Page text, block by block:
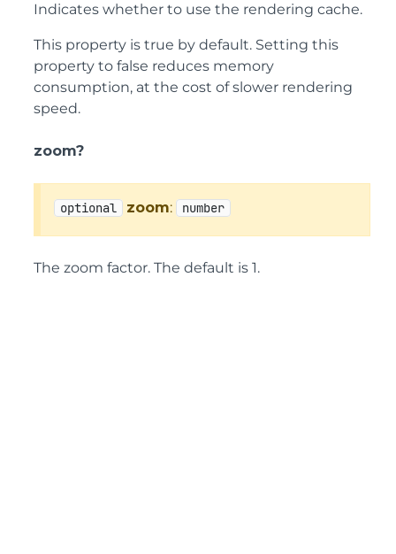
Indicates whether to use the rendering cache.
This property is true by default. Setting this
property to false reduces memory
consumption, at the cost of slower rendering
speed.
zoom?
optional zoom: number
The zoom factor. The default is 1.